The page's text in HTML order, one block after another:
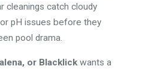
cleanings catch cloudy
pH issues before they
pool drama.
or Blacklickwants a